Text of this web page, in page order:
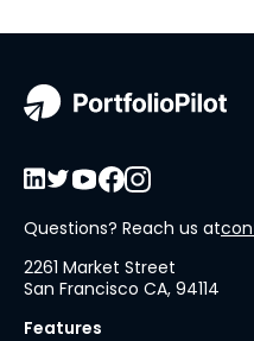
Questions? Reach us at
2261 Market Street
San Francisco CA, 94114
Features